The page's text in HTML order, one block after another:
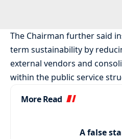
The Chairman further said
term sustainability by
external vendors and
within the public service
More Read
A false